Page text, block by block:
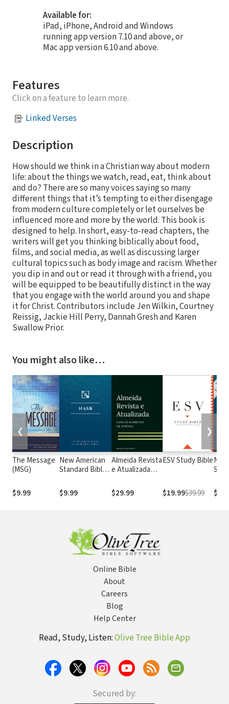
Available for:
iPad, iPhone, Android and Windows
running app version 7.10 and above, or
Mac app version 6.10 and above.
Features
Click on a feature to learn more.
Linked Verses
Description
How should we think in a Christian way about modern
life: about the things we watch, read, eat, think about
and do? There are so many voices saying so many
different things that it’s tempting to either disengage
from modern culture completely or let ourselves be
influenced more and more by the world. This book is
designed to help. In short, easy-to-read chapters, the
writers will get you thinking biblically about food,
films, and social media, as well as discussing larger
cultural topics such as body image and racism. Whether
you dip in and out or read it through with a friend, you
will be equipped to be beautifully distinct in the way
that you engage with the world around you and shape
it for Christ. Contributors include Jen Wilkin, Courtney
Reissig, Jackie Hill Perry, Dannah Gresh and Karen
Swallow Prior.
You might also like…
The Message
(MSG)
$9.99
New American
Standard Bible
(NASB1995)
$9.99
Almeida Revista
e Atualizada
números de
Strong
$29.99
ESV Study Bible
$19.99$39.99
❮ ❯
Online Bible
About
Careers
Blog
Help Center
Read, Study, Listen:Olive Tree Bible App
Secured by: